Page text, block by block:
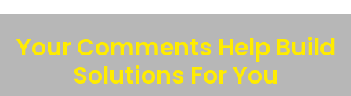
variants.
The
options
Your Comments Help Build
Solutions For You